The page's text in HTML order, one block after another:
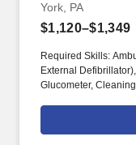
York, PA
$1,120–$1,349
Required Skills:
External
Glucometer,
restraints, Assist
patient via stretcher,